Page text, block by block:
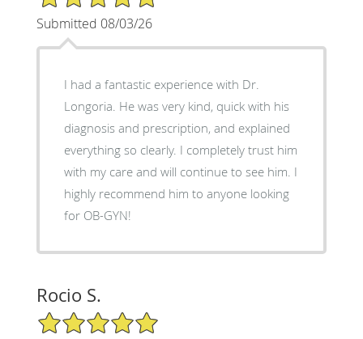
Submitted 08/03/26
I had a fantastic experience with Dr.
Longoria. He was very kind, quick with his
diagnosis and prescription, and explained
everything so clearly. I completely trust him
with my care and will continue to see him. I
highly recommend him to anyone looking
for OB-GYN!
Rocio S.
5/5 Star Rating